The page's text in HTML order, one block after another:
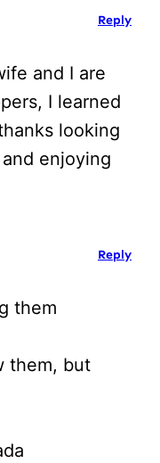
and I are
I learned
looking
enjoying
Reply
them
them, but
Reply